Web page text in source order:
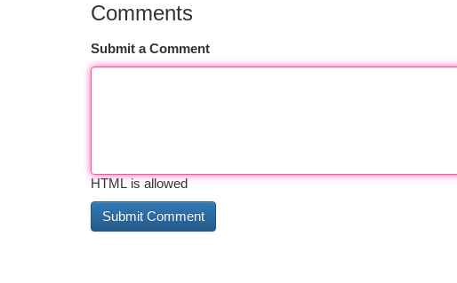
Comments
Submit a Comment
HTML is allowed